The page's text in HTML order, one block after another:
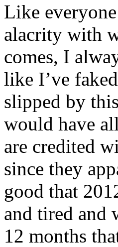
Like
alacrity with
comes, I
like I’ve
slipped by
would have
are credited
since they
good that
and tired and
12 months